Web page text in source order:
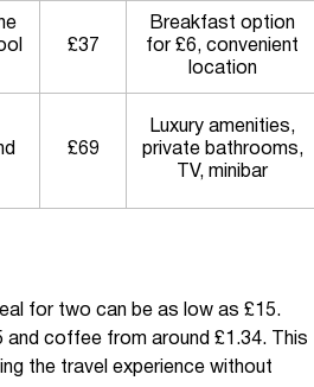
£37
Breakfast option
for £6, convenient
location
£69
Luxury amenities,
private bathrooms,
TV, minibar
for two can be as low as £15.
coffee from around £1.34. This
the travel experience without